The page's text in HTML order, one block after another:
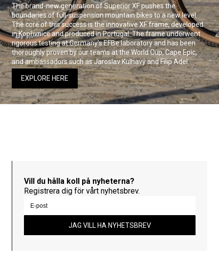
The brand-new generation of Superior XF pushes the
boundaries of full-suspension mountain bikes to a new level.
The core of this success is the innovative XF frame, developed
in Kopřivnice and produced in Portugal. The frame underwent
rigorous testing at Germany’s EFBe laboratory and has been
thoroughly proven by our teams at the World Cup, Cape Epic,
and ambassadors such as Jaroslav Kulhavý and Filip Adel.
EXPLORE HERE
Vill du hålla koll på nyheterna?
Registrera dig för vårt nyhetsbrev.
JAG VILL HA NYHETSBREV